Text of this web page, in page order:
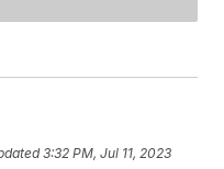
3:32 PM, Jul 11, 2023